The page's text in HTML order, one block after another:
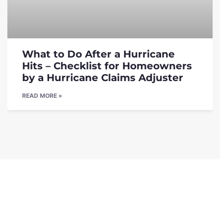
What to Do After a Hurricane
Hits – Checklist for Homeowners
by a Hurricane Claims Adjuster
READ MORE »